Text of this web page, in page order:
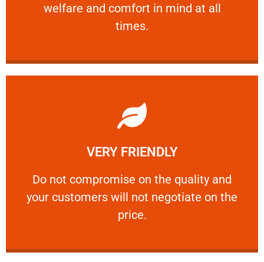
welfare and comfort ​in mind at all
times.
PROFESSIONAL
VERY FRIENDLY
​Do not compromise on the quality and
your customers will not negotiate on the
price.
VERY FRIENDLY
​Do not compromise on the quality and your
Learn More